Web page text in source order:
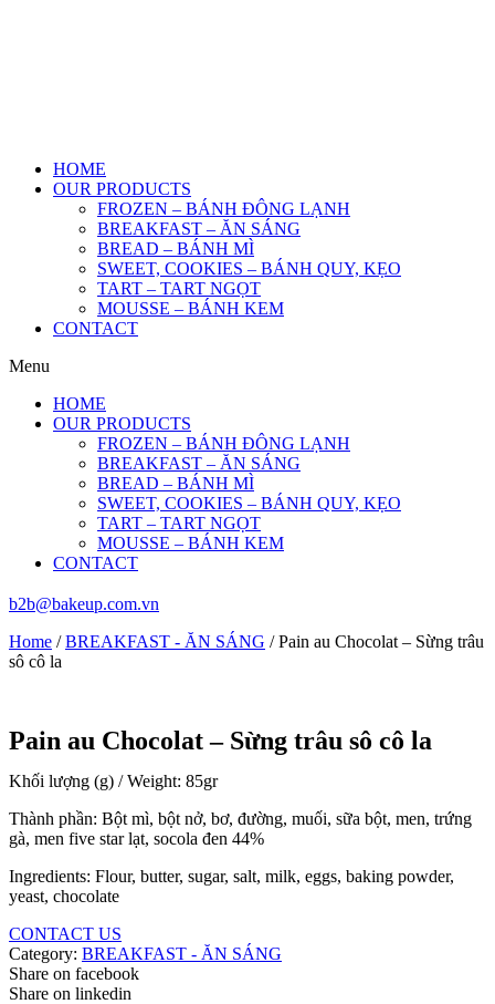
HOME
OUR PRODUCTS
FROZEN – BÁNH ĐÔNG LẠNH
BREAKFAST – ĂN SÁNG
BREAD – BÁNH MÌ
SWEET, COOKIES – BÁNH QUY, KẸO
TART – TART NGỌT
MOUSSE – BÁNH KEM
CONTACT
Menu
HOME
OUR PRODUCTS
FROZEN – BÁNH ĐÔNG LẠNH
BREAKFAST – ĂN SÁNG
BREAD – BÁNH MÌ
SWEET, COOKIES – BÁNH QUY, KẸO
TART – TART NGỌT
MOUSSE – BÁNH KEM
CONTACT
b2b@bakeup.com.vn
Home /BREAKFAST - ĂN SÁNG / Pain au Chocolat – Sừng trâu
sô cô la
Pain au Chocolat – Sừng trâu sô cô la
Khối lượng (g) / Weight: 85gr
Thành phần: Bột mì, bột nở, bơ, đường, muối, sữa bột, men, trứng
gà, men five star lạt, socola đen 44%
Ingredients: Flour, butter, sugar, salt, milk, eggs, baking powder,
yeast, chocolate
CONTACT US
Category: BREAKFAST - ĂN SÁNG
Share on facebook
Share on linkedin